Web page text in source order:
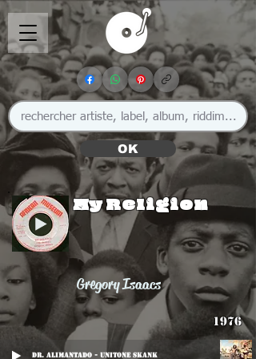
OK
My Religion
Gregory Isaacs
1976
Dr. Alimantado - Unitone Skank